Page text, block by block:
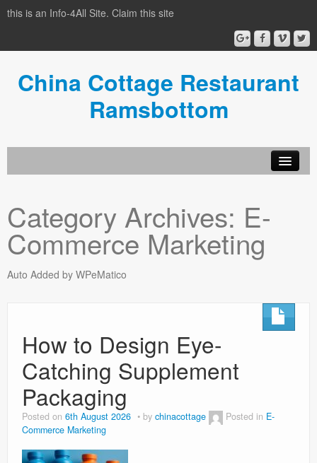
this is an Info-4All Site. Claim this site
China Cottage Restaurant
Ramsbottom
Home
Category Archives: E-
Commerce Marketing
Auto Added by WPeMatico
How to Design Eye-
Catching Supplement
Packaging
Posted on 6th August 2026 by chinacottage Posted in E-
Commerce Marketing